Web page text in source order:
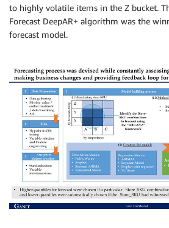
to highly volatile items in the Z bucket.
Forecast DeepAR+ algorithm was the
forecast model.